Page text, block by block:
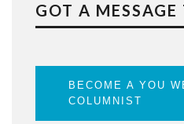
GOT A MESSAGE
BECOME A YOU
COLUMNIST